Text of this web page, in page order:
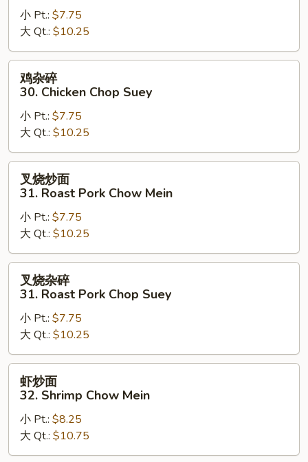
30.
Chicken
Chow
Mein
小 Pt.: $7.75
大 Qt.: $10.25
30.
Chicken
Chop
Suey
鸡杂碎
30. Chicken Chop Suey
小 Pt.: $7.75
大 Qt.: $10.25
31.
Roast
Pork
Chow
Mein
叉烧炒面
31. Roast Pork Chow Mein
小 Pt.: $7.75
大 Qt.: $10.25
31.
Roast
Pork
Chop
Suey
叉烧杂碎
31. Roast Pork Chop Suey
小 Pt.: $7.75
大 Qt.: $10.25
32.
Shrimp
Chow
虾炒面
32. Shrimp Chow Mein
小 Pt.: $8.25
大 Qt.: $10.75